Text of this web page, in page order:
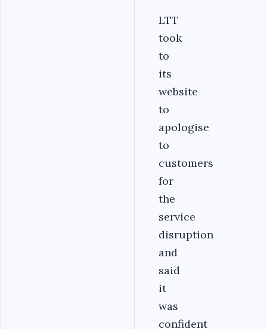
LTT
took
to
its
website
to
apologise
to
customers
for
the
service
disruption
and
said
it
was
confident